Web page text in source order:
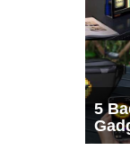
5